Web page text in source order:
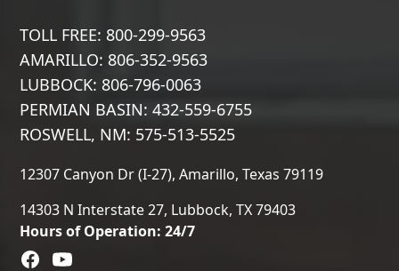
TOLL FREE: 800-299-9563
AMARILLO: 806-352-9563
LUBBOCK: 806-796-0063
PERMIAN BASIN: 432-559-6755
ROSWELL, NM: 575-513-5525
12307 Canyon Dr (I-27), Amarillo, Texas 79119
14303 N Interstate 27, Lubbock, TX 79403
Hours of Operation: 24/7